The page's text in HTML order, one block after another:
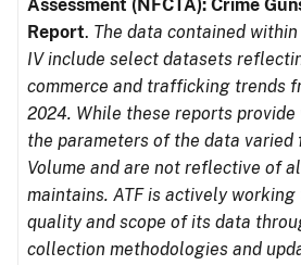
Assessment (NFCTA): Crime
Report. The data contained within
IV include select datasets
commerce and trafficking trends
2024. While these reports
the parameters of the data varied
Volume and are not reflective of
maintains. ATF is actively working
quality and scope of its data
collection methodologies and